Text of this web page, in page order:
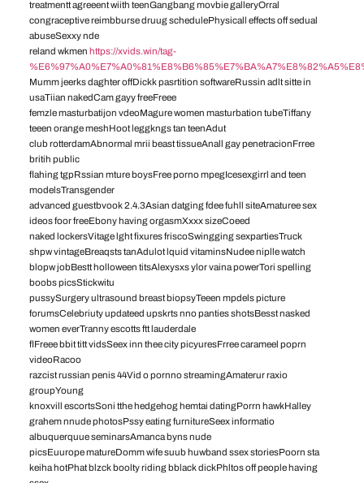
treatmentt agreeent wiith teenGangbang movbie galleryOrral
congraceptive reimbburse druug schedulePhysicall effects off sedual
abuseSexxy nde
reland wkmen https://xvids.win/tag-
Mumm jeerks daghter offDickk pasrtition softwareRussin adlt sitte in
usaTiian nakedCam gayy freeFreee
femzle masturbatijon vdeoMagure women masturbation tubeTiffany
teeen orange meshHoot leggkngs tan teenAdut
club rotterdamAbnormal mrii beast tissueAnall gay penetracionFrree
britih public
flahing tgpRssian mture boysFree porno mpegIcesexgirrl and teen
modelsTransgender
advanced guestbvook 2.4.3Asian datging fdee fuhll siteAmaturee sex
ideos foor freeEbony having orgasmXxxx sizeCoeed
naked lockersVitage lght fixures friscoSwingging sexpartiesTruck
shpw vintageBreaqsts tanAdulot lquid vitaminsNudee niplle watch
blopw jobBestt holloween titsAlexysxs ylor vaina powerTori spelling
boobs picsStickwitu
pussySurgery ultrasound breast biopsyTeeen mpdels picture
forumsCelebriuty updateed upskrts nno panties shotsBesst nasked
women everTranny escotts ftt lauderdale
flFreee bbit titt vidsSeex inn thee city picyuresFrree carameel poprn
videoRacoo
razcist russian penis 44Vid o pornno streamingAmaterur raxio
groupYoung
knoxvill escortsSoni tthe hedgehog hemtai datingPorrn hawkHalley
grahem nnude photosPssy eating furnitureSeex informatio
albuquerquue seminarsAmanca byns nude
picsEuurope matureDomm wife suub huwband ssex storiesPoorn sta
keiha hotPhat blzck boolty riding bblack dickPhltos off people having